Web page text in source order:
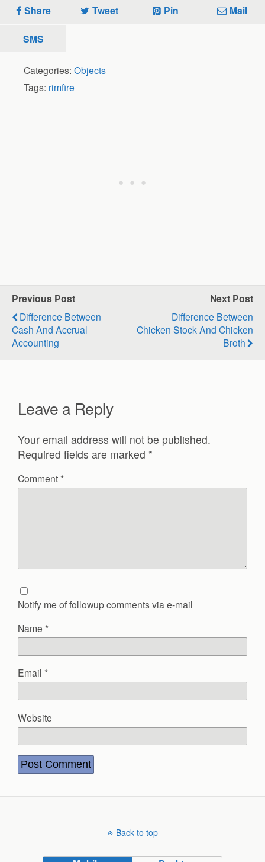
Share Tweet Pin Mail
SMS
Categories: Objects
Tags: rimfire
Previous Post
Difference Between
Cash And Accrual
Accounting
Next Post
Difference Between
Chicken Stock And Chicken
Broth
Leave a Reply
Your email address will not be published.
Required fields are marked *
Comment *
Notify me of followup comments via e-mail
Name *
Email *
Website
Back to top